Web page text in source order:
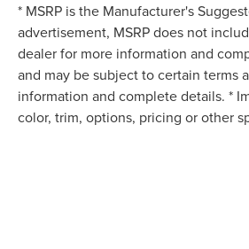
* MSRP is the Manufacturer's
advertisement, MSRP does not
dealer for more information and
and may be subject to certain terms
information and complete details. *
color, trim, options, pricing or other